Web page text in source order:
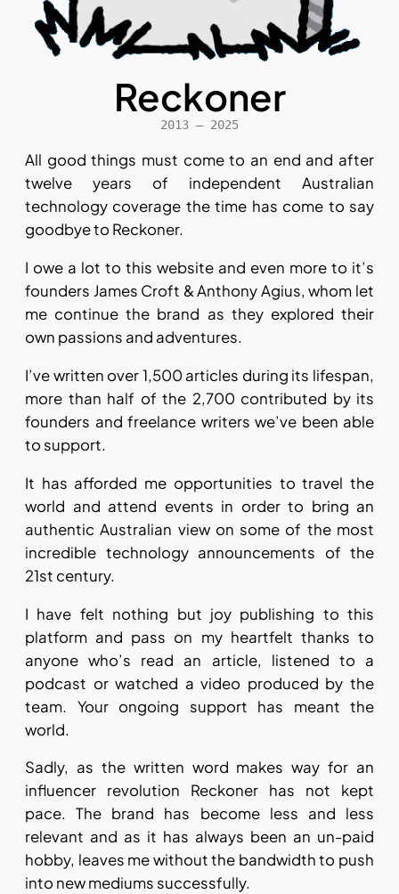
Reckoner
2013 – 2025
All good things must come to an end and after
twelve years of independent Australian
technology coverage the time has come to say
goodbye to Reckoner.
I owe a lot to this website and even more to it’s
founders James Croft & Anthony Agius, whom let
me continue the brand as they explored their
own passions and adventures.
I’ve written over 1,500 articles during its lifespan,
more than half of the 2,700 contributed by its
founders and freelance writers we’ve been able
to support.
It has afforded me opportunities to travel the
world and attend events in order to bring an
authentic Australian view on some of the most
incredible technology announcements of the
21st century.
I have felt nothing but joy publishing to this
platform and pass on my heartfelt thanks to
anyone who’s read an article, listened to a
podcast or watched a video produced by the
team. Your ongoing support has meant the
world.
Sadly, as the written word makes way for an
influencer revolution Reckoner has not kept
pace. The brand has become less and less
relevant and as it has always been an un-paid
hobby, leaves me without the bandwidth to push
into new mediums successfully.